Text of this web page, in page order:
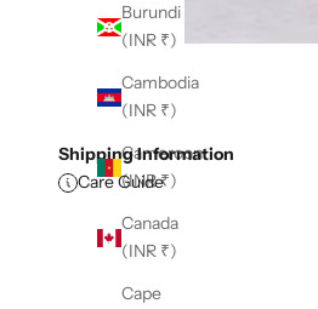
Burundi
(INR ₹)
Cambodia
(INR ₹)
Cameroon
(INR ₹)
Canada
(INR ₹)
Cape
Shipping Information
Care Guide